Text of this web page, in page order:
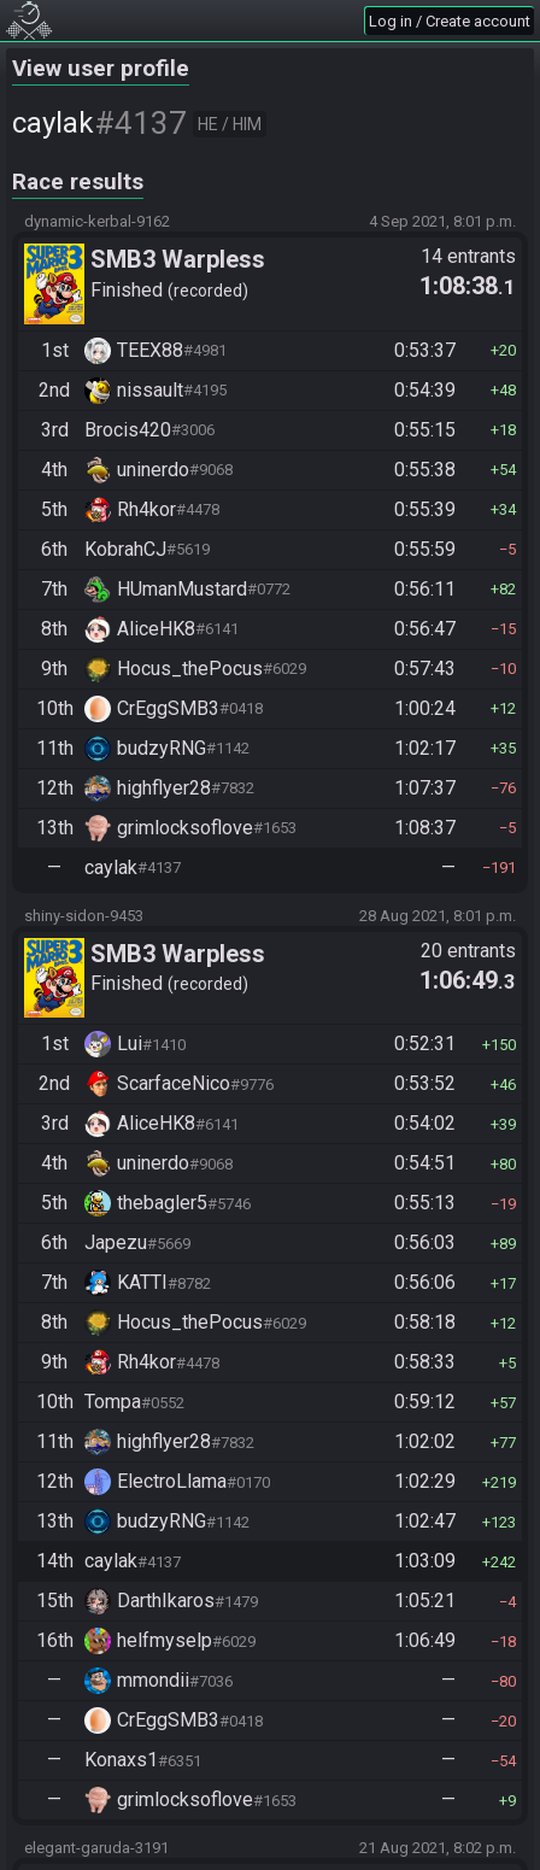
Log in / Create account
View user profile
caylak#4137 HE / HIM
Race results
dynamic-kerbal-9162 4 Sep 2021, 8:01 p.m.
SMB3 Warpless
Finished recorded
14 entrants
1:08:38.1
1st TEEX88#4981 0:53:37 20
2nd nissault#4195 0:54:39 48
3rd Brocis420#3006 0:55:15 18
4th uninerdo#9068 0:55:38 54
5th Rh4kor#4478 0:55:39 34
6th KobrahCJ#5619 0:55:59 5
7th HUmanMustard#0772 0:56:11 82
8th AliceHK8#6141 0:56:47 15
9th Hocus_thePocus#6029 0:57:43 10
10th CrEggSMB3#0418 1:00:24 12
11th budzyRNG#1142 1:02:17 35
12th highflyer28#7832 1:07:37 76
13th grimlocksoflove#1653 1:08:37 5
— caylak#4137 — 191
shiny-sidon-9453 28 Aug 2021, 8:01 p.m.
SMB3 Warpless
Finished recorded
20 entrants
1:06:49.3
1st Lui#1410 0:52:31 150
2nd ScarfaceNico#9776 0:53:52 46
3rd AliceHK8#6141 0:54:02 39
4th uninerdo#9068 0:54:51 80
5th thebagler5#5746 0:55:13 19
6th Japezu#5669 0:56:03 89
7th KATTI #8782 0:56:06 17
8th Hocus_thePocus#6029 0:58:18 12
9th Rh4kor#4478 0:58:33 5
10th Tompa#0552 0:59:12 57
11th highflyer28#7832 1:02:02 77
12th ElectroLlama#0170 1:02:29 219
13th budzyRNG#1142 1:02:47 123
14th caylak#4137 1:03:09 242
15th DarthIkaros#1479 1:05:21 4
16th helfmyselp#6029 1:06:49 18
— mmondii#7036 — 80
— CrEggSMB3#0418 — 20
— Konaxs1 #6351 — 54
— grimlocksoflove#1653 — 9
elegant-garuda-3191 21 Aug 2021, 8:02 p.m.